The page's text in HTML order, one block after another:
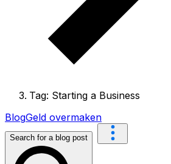
Tag: Starting a Business
BlogGeld overmaken
Search for a blog post